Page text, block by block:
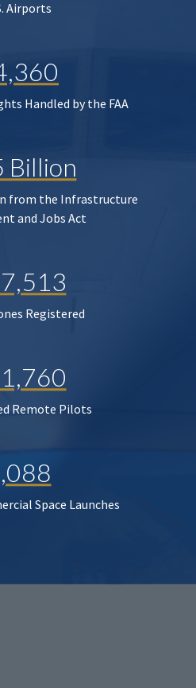
Airports
Handled by the FAA
Billion
from the Infrastructure
and Jobs Act
Registered
Remote Pilots
Space Launches